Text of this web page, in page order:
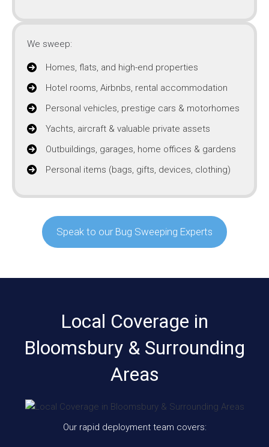
We sweep:
Homes, flats, and high-end properties
Hotel rooms, Airbnbs, rental accommodation
Personal vehicles, prestige cars & motorhomes
Yachts, aircraft & valuable private assets
Outbuildings, garages, home offices & gardens
Personal items (bags, gifts, devices, clothing)
Speak to our Bug Sweeping Experts
Local Coverage in
Bloomsbury & Surrounding
Areas
Our rapid deployment team covers: